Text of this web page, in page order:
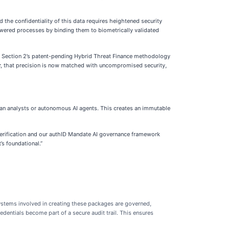
the confidentiality of this data requires heightened security
processes by binding them to biometrically validated
2’s patent-pending Hybrid Threat Finance methodology
precision is now matched with uncompromised security,
or autonomous AI agents. This creates an immutable
and our authID Mandate AI governance framework
foundational.”
involved in creating these packages are governed,
become part of a secure audit trail. This ensures